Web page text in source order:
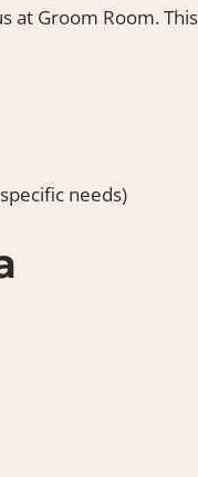
Groom Room.
needs)